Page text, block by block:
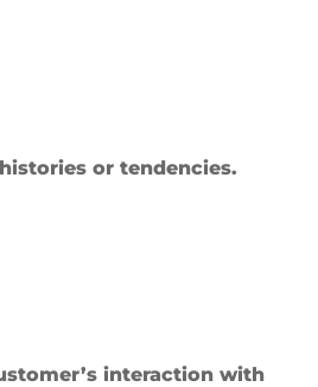
or tendencies.
interaction with